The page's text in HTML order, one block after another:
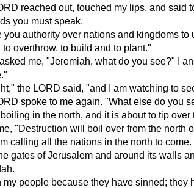
reached out, touched my lips, and said
you must speak.
you authority over nations and kingdoms to
to overthrow, to build and to plant."
me, "Jeremiah, what do you see?" I
the LORD said, "and I am watching to
spoke to me again. "What else do you
in the north, and it is about to tip over
"Destruction will boil over from the north
calling all the nations in the north to
gates of Jerusalem and around its walls
my people because they have sinned; they